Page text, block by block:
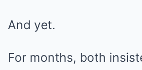
And yet.
For months, both